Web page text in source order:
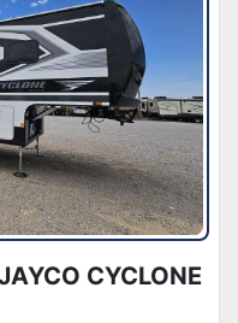
CYCLONE